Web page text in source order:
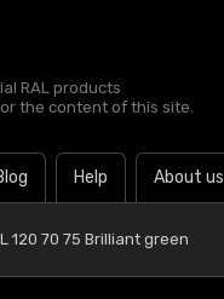
RAL products
the content of this site.
Help About us
120 70 75 Brilliant green